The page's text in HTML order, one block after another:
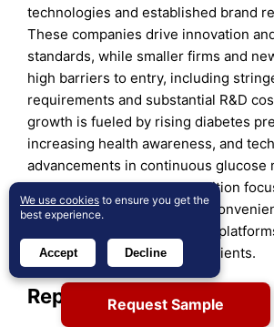
technologies and established brand
These companies drive innovation
standards, while smaller firms and
high barriers to entry, including
requirements and substantial R&D
growth is fueled by rising diabetes
increasing health awareness, and
advancements in continuous glucose
systems. As a result, competition
enhancing sensor accuracy,
integration with digital health
evolving needs of diabetic patients.
Report Coverage:
Request Sample
We use cookies to ensure you get the
best experience.
Accept Decline